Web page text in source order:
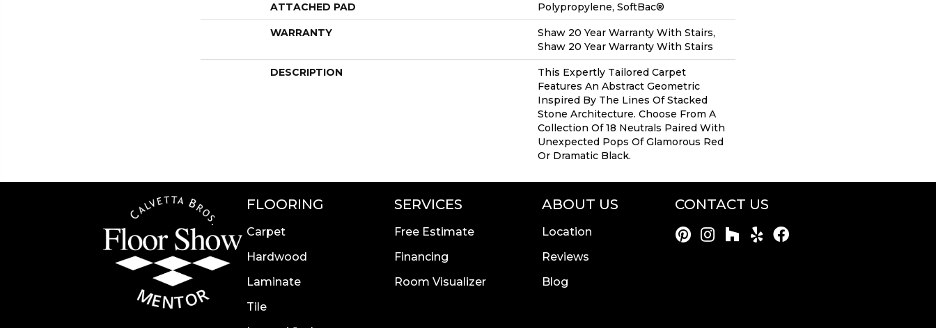
ATTACHED PAD Polypropylene, SoftBac®
WARRANTY
Shaw 20 Year Warranty With Stairs,
Shaw 20 Year Warranty With Stairs
DESCRIPTION
This Expertly Tailored Carpet
Features An Abstract Geometric
Inspired By The Lines Of Stacked
Stone Architecture. Choose From A
Collection Of 18 Neutrals Paired With
Unexpected Pops Of Glamorous Red
Or Dramatic Black.
FLOORING
Carpet
Hardwood
Laminate
Tile
SERVICES
Free Estimate
Financing
Room Visualizer
ABOUT US
Location
Reviews
Blog
CONTACT US